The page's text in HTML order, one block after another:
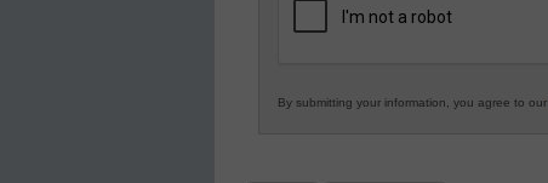
Education
By submitting your information, you agree to our